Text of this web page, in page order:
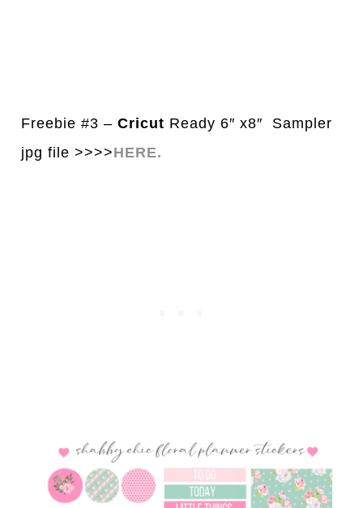
Freebie #3 –Cricut Ready 6″ x8″ Sampler
jpg file >>>>HERE.